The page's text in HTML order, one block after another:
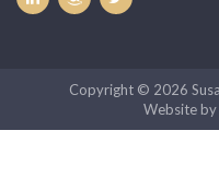
Copyright © 2026
Website by